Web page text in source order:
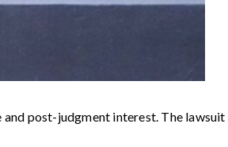
post-judgment interest. The